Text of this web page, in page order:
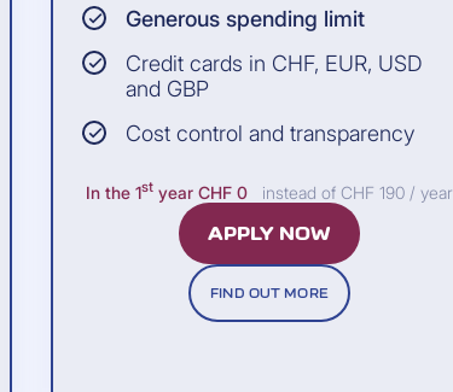
Generous spending limit
Credit cards in CHF, EUR, USD
and GBP
Cost control and transparency
In the 1st year CHF 0 instead of CHF 190 / year
APPLY NOW
FIND OUT MORE